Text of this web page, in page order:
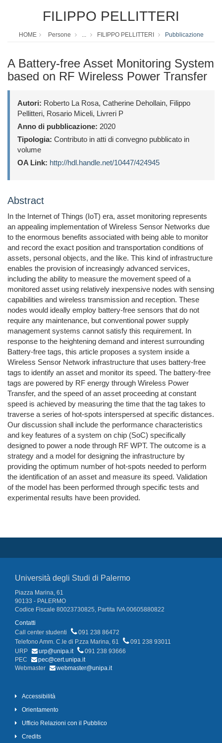
FILIPPO PELLITTERI
HOME Persone ... FILIPPO PELLITTERI Pubblicazione
A Battery-free Asset Monitoring System
based on RF Wireless Power Transfer
Autori: Roberto La Rosa, Catherine Dehollain, Filippo
Pellitteri, Rosario Miceli, Livreri P
Anno di pubblicazione: 2020
Tipologia: Contributo in atti di convegno pubblicato in
volume
OA Link: http://hdl.handle.net/10447/424945
Abstract
In the Internet of Things (IoT) era, asset monitoring represents
an appealing implementation of Wireless Sensor Networks due
to the enormous benefits associated with being able to monitor
and record the exact position and transportation conditions of
assets, personal objects, and the like. This kind of infrastructure
enables the provision of increasingly advanced services,
including the ability to measure the movement speed of a
monitored asset using relatively inexpensive nodes with sensing
capabilities and wireless transmission and reception. These
nodes would ideally employ battery-free sensors that do not
require any maintenance, but conventional power supply
management systems cannot satisfy this requirement. In
response to the heightening demand and interest surrounding
Battery-free tags, this article proposes a system inside a
Wireless Sensor Network infrastructure that uses battery-free
tags to identify an asset and monitor its speed. The battery-free
tags are powered by RF energy through Wireless Power
Transfer, and the speed of an asset proceeding at constant
speed is achieved by measuring the time that the tag takes to
traverse a series of hot-spots interspersed at specific distances.
Our discussion shall include the performance characteristics
and key features of a system on chip (SoC) specifically
designed to power a node through RF WPT. The outcome is a
strategy and a model for designing the infrastructure by
providing the optimum number of hot-spots needed to perform
the identification of an asset and measure its speed. Validation
of the model has been performed through specific tests and
experimental results have been provided.
Università degli Studi di Palermo
Piazza Marina, 61
90133 - PALERMO
Codice Fiscale 80023730825, Partita IVA 00605880822
Contatti
Call center studenti
091 238 86472
Telefono Amm. C.le di P.zza Marina, 61
091 238 93011
URP
urp@unipa.it
091 238 93666
PEC
pec@cert.unipa.it
Webmaster
webmaster@unipa.it
Accessibilità
Orientamento
Ufficio Relazioni con il Pubblico
Credits